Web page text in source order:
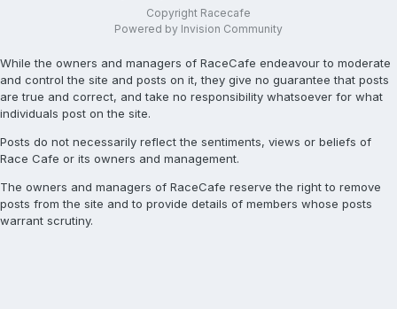
Copyright Racecafe
Powered by Invision Community
While the owners and managers of RaceCafe endeavour to moderate
and control the site and posts on it, they give no guarantee that posts
are true and correct, and take no responsibility whatsoever for what
individuals post on the site.
Posts do not necessarily reflect the sentiments, views or beliefs of
Race Cafe or its owners and management.
The owners and managers of RaceCafe reserve the right to remove
posts from the site and to provide details of members whose posts
warrant scrutiny.